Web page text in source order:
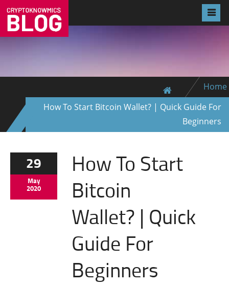
Home
How To Start Bitcoin Wallet? | Quick Guide For
Beginners
29
May
2020
How To Start
Bitcoin
Wallet? | Quick
Guide For
Beginners